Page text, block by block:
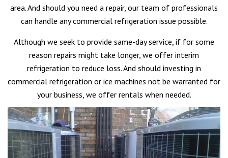
area. And should you need a repair, our team of professionals
can handle any commercial refrigeration issue possible.
Although we seek to provide same-day service, if for some
reason repairs might take longer, we offer interim
refrigeration to reduce loss. And should investing in
commercial refrigeration or ice machines not be warranted for
your business, we offer rentals when needed.